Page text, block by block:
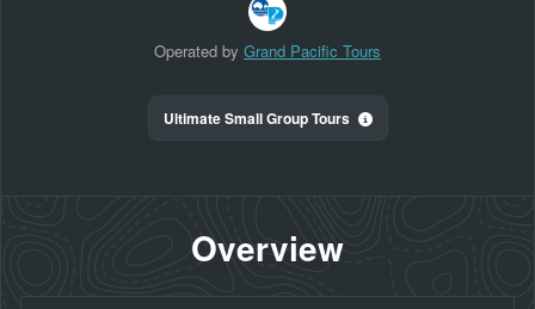
Operated by Grand Pacific Tours
Ultimate Small Group Tours
Overview